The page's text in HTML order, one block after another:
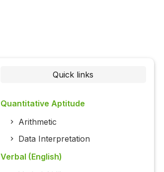
Quick links
Quantitative Aptitude
Arithmetic
Data Interpretation
Verbal (English)